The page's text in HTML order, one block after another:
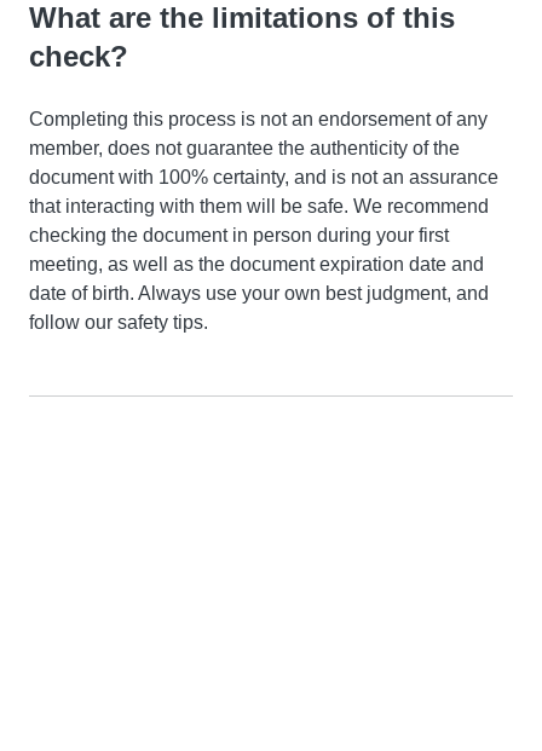
What are the limitations of this
check?
Completing this process is not an endorsement of any
member, does not guarantee the authenticity of the
document with 100% certainty, and is not an assurance
that interacting with them will be safe. We recommend
checking the document in person during your first
meeting, as well as the document expiration date and
date of birth. Always use your own best judgment, and
follow our safety tips.